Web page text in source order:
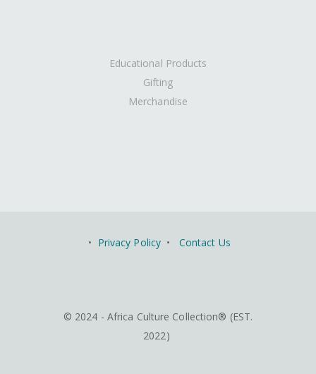
Educational Products
Gifting
Merchandise
• Privacy Policy • Contact Us
© 2024 - Africa Culture Collection® (EST.
2022)